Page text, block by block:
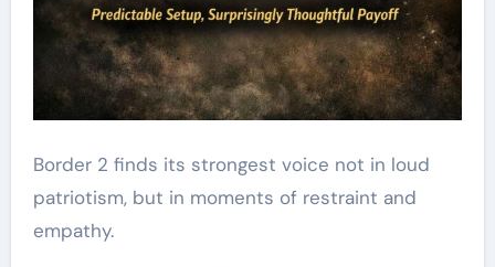
Border 2 finds its strongest voice not in loud
patriotism, but in moments of restraint and
empathy.